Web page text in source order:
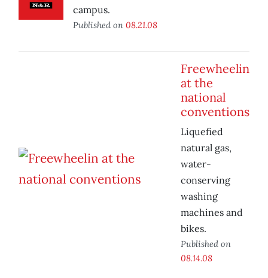
campus.
Published on 08.21.08
Freewheelin
at the
national
conventions
Liquefied
natural gas,
water-
conserving
washing
machines and
bikes.
Published on
08.14.08